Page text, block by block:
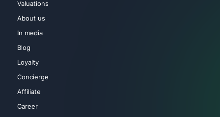
Valuations
About us
In media
Blog
Loyalty
Concierge
Affiliate
Career